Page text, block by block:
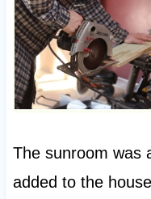
The sunroom was
added to the